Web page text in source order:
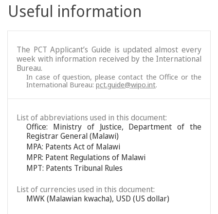
Useful information
The PCT Applicant’s Guide is updated almost every
week with information received by the International
Bureau.
In case of question, please contact the Office or the
International Bureau:pct.guide@wipo.int.
List of abbreviations used in this document:
Office: Ministry of Justice, Department of the
Registrar General (Malawi)
MPA: Patents Act of Malawi
MPR: Patent Regulations of Malawi
MPT: Patents Tribunal Rules
List of currencies used in this document:
MWK (Malawian kwacha), USD (US dollar)